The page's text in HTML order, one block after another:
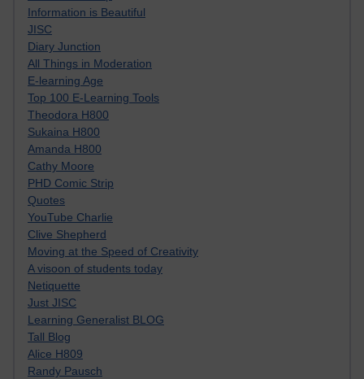
Information is Beautiful
JISC
Diary Junction
All Things in Moderation
E-learning Age
Top 100 E-Learning Tools
Theodora H800
Sukaina H800
Amanda H800
Cathy Moore
PHD Comic Strip
Quotes
YouTube Charlie
Clive Shepherd
Moving at the Speed of Creativity
A visoon of students today
Netiquette
Just JISC
Learning Generalist BLOG
Tall Blog
Alice H809
Randy Pausch